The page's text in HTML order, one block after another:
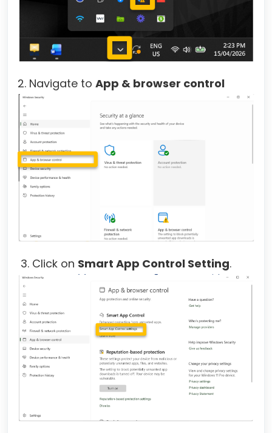
2. Navigate to App & browser control
3. Click on Smart App Control Setting.